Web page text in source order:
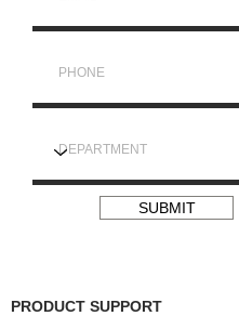
SUBMIT
PRODUCT SUPPORT